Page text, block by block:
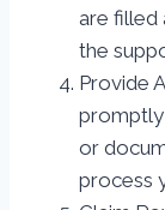
are filled
the
Provide
promptly
or
process